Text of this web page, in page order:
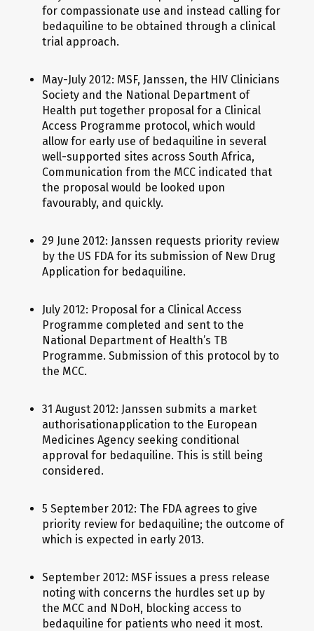
for compassionate use and instead calling for
bedaquiline to be obtained through a clinical
trial approach.
May-July 2012: MSF, Janssen, the HIV Clinicians
Society and the National Department of
Health put together proposal for a Clinical
Access Programme protocol, which would
allow for early use of bedaquiline in several
well-supported sites across South Africa,
Communication from the MCC indicated that
the proposal would be looked upon
favourably, and quickly.
29 June 2012: Janssen requests priority review
by the US FDA for its submission of New Drug
Application for bedaquiline.
July 2012: Proposal for a Clinical Access
Programme completed and sent to the
National Department of Health’s TB
Programme. Submission of this protocol by to
the MCC.
31 August 2012: Janssen submits a market
authorisationapplication to the European
Medicines Agency seeking conditional
approval for bedaquiline. This is still being
considered.
5 September 2012: The FDA agrees to give
priority review for bedaquiline; the outcome of
which is expected in early 2013.
September 2012: MSF issues a press release
noting with concerns the hurdles set up by
the MCC and NDoH, blocking access to
bedaquiline for patients who need it most.